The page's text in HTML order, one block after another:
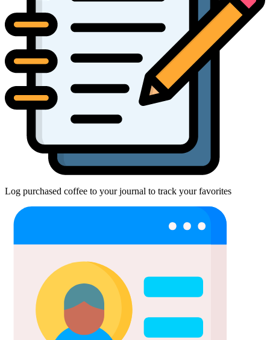
Log purchased coffee to your journal to track your favorites